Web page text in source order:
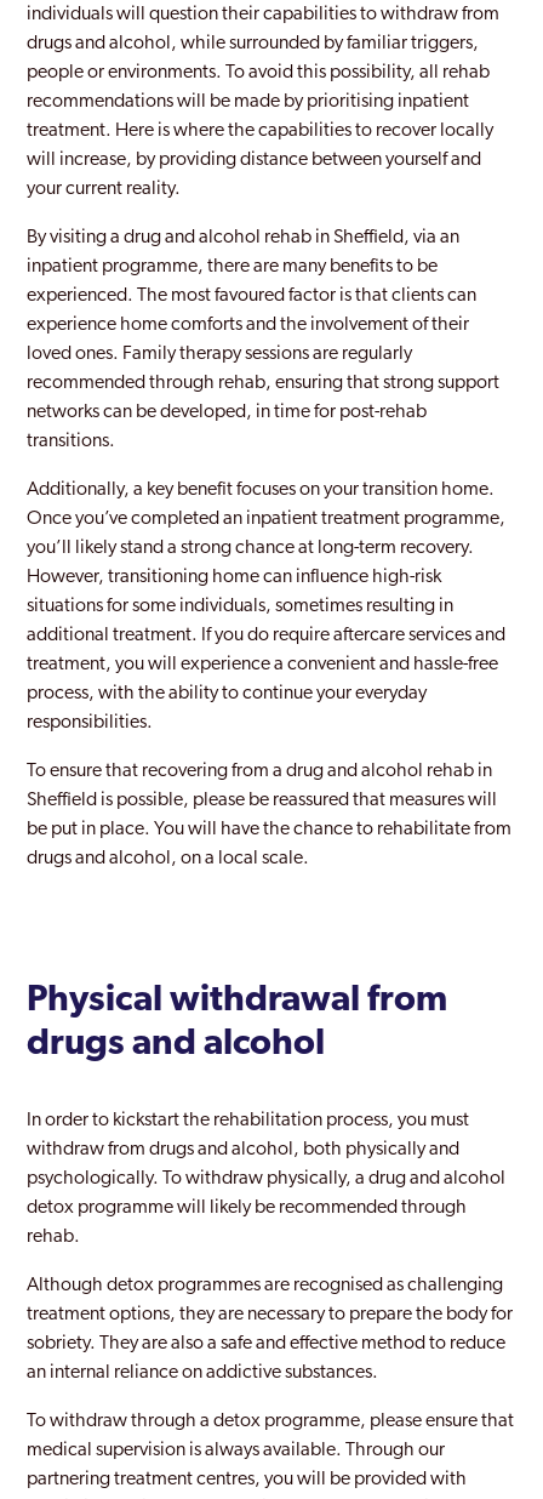
individuals will question their capabilities to withdraw from
drugs and alcohol, while surrounded by familiar triggers,
people or environments. To avoid this possibility, all rehab
recommendations will be made by prioritising inpatient
treatment. Here is where the capabilities to recover locally
will increase, by providing distance between yourself and
your current reality.
By visiting a drug and alcohol rehab in Sheffield, via an
inpatient programme, there are many benefits to be
experienced. The most favoured factor is that clients can
experience home comforts and the involvement of their
loved ones. Family therapy sessions are regularly
recommended through rehab, ensuring that strong support
networks can be developed, in time for post-rehab
transitions.
Additionally, a key benefit focuses on your transition home.
Once you’ve completed an inpatient treatment programme,
you’ll likely stand a strong chance at long-term recovery.
However, transitioning home can influence high-risk
situations for some individuals, sometimes resulting in
additional treatment. If you do require aftercare services and
treatment, you will experience a convenient and hassle-free
process, with the ability to continue your everyday
responsibilities.
To ensure that recovering from a drug and alcohol rehab in
Sheffield is possible, please be reassured that measures will
be put in place. You will have the chance to rehabilitate from
drugs and alcohol, on a local scale.
Physical withdrawal from
drugs and alcohol
In order to kickstart the rehabilitation process, you must
withdraw from drugs and alcohol, both physically and
psychologically. To withdraw physically, a drug and alcohol
detox programme will likely be recommended through
rehab.
Although detox programmes are recognised as challenging
treatment options, they are necessary to prepare the body for
sobriety. They are also a safe and effective method to reduce
an internal reliance on addictive substances.
To withdraw through a detox programme, please ensure that
medical supervision is always available. Through our
partnering treatment centres, you will be provided with